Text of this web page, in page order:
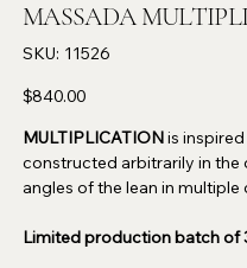
MASSADA
SKU: SKU
11526
11526
Price
$840.00
MULTIPLICATIONis
constructed arbitrarily in the
angles of the lean in
Limited production batch of